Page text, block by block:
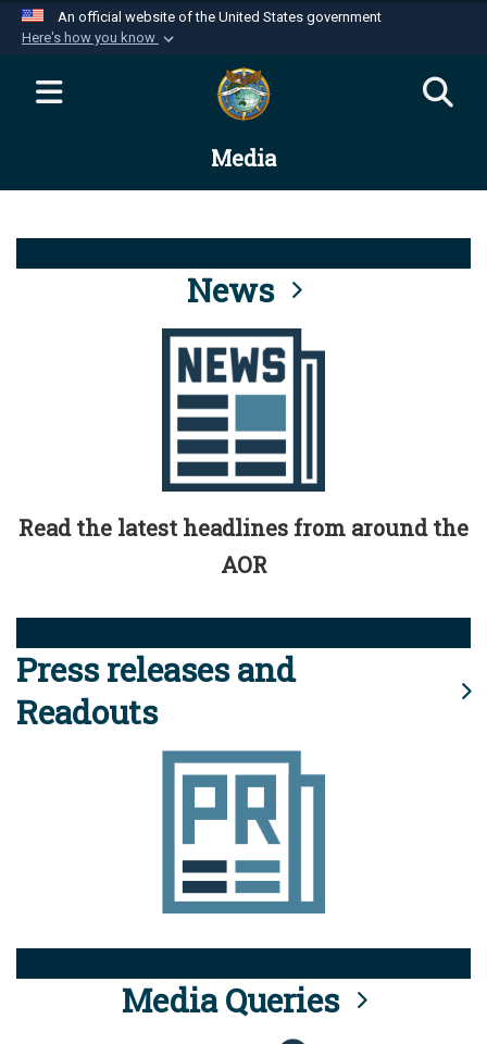
An official website of the United States government
Here's how you know
Official websites use .mil
website belongs to an official U.S.
Department of Defense organization in the United
Alock ( )orhttps://means you’ve safely
connected to the .mil website. Share sensitive
information only on official, secure websites.
Media
News
Read the latest headlines from around the
AOR
Press releases and
Readouts
Media Queries